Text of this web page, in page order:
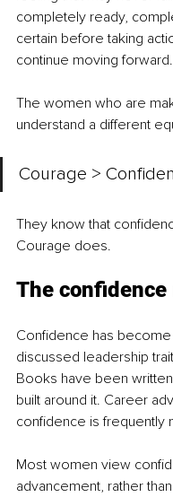
completely ready,
certain before taking
continue moving forward.
The women who are
understand a different
Courage >
They know that
Courage does.
The confidence
Confidence has
discussed leadership
Books have been
built around it. Career
confidence is frequently
Most women view
advancement, rather